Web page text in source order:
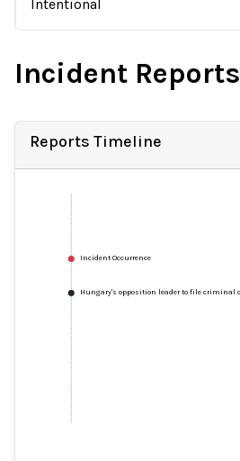
Intentional
Incident Reports
Reports Timeline
Incident Occurrence
Hungary's opposition leader to file criminal